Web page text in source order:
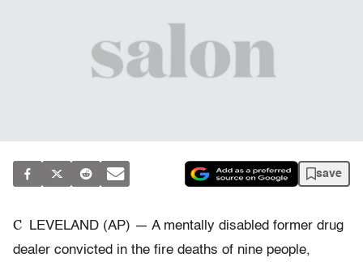
save
C
LEVELAND (AP) — A mentally disabled former drug
dealer convicted in the fire deaths of nine people,